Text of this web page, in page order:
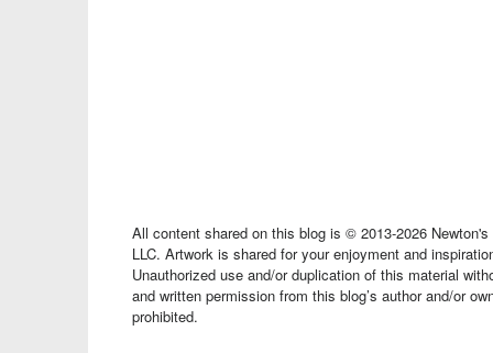
All content shared on this blog is © 2013-2026
LLC. Artwork is shared for your enjoyment and
Unauthorized use and/or duplication of this material
and written permission from this blog’s author and/or
prohibited.